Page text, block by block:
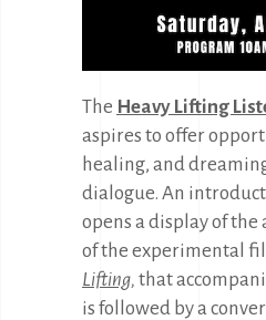
The Heavy Lifting
aspires to offer
healing, and
dialogue. An
opens a display of the
of the experimental
Lifting, that
is followed by a